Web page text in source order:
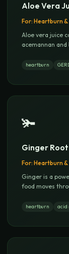
Aloe Vera
For: Heartburn
Aloe vera juice
acemannan
heartburn
🫚
Ginger
For: Heartburn &
Ginger is a
food moves
heartburn acid